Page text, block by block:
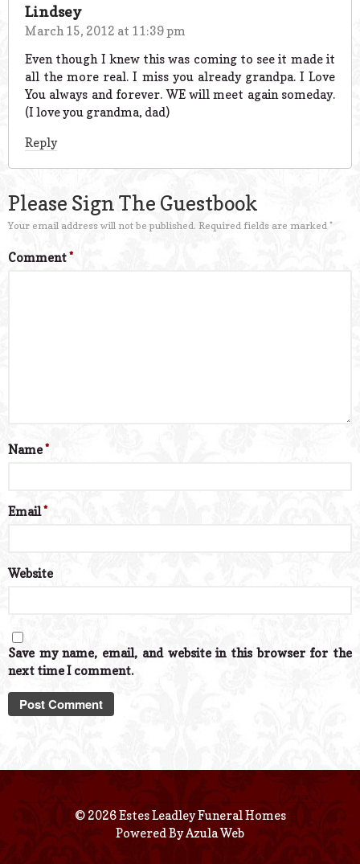
Lindsey
March 15, 2012 at 11:39 pm
Even though I knew this was coming to see it made it
all the more real. I miss you already grandpa. I Love
You always and forever. WE will meet again someday.
(I love you grandma, dad)
Reply
Please Sign The Guestbook
Your email address will not be published. Required fields are marked *
Comment*
Name*
Email*
Website
Save my name, email, and website in this browser for the
next time I comment.
© 2026 Estes Leadley Funeral Homes
Powered ByAzula Web